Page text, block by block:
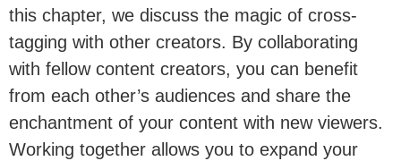
this chapter, we discuss the magic of cross-
tagging with other creators. By collaborating
with fellow content creators, you can benefit
from each other’s audiences and share the
enchantment of your content with new viewers.
Working together allows you to expand your